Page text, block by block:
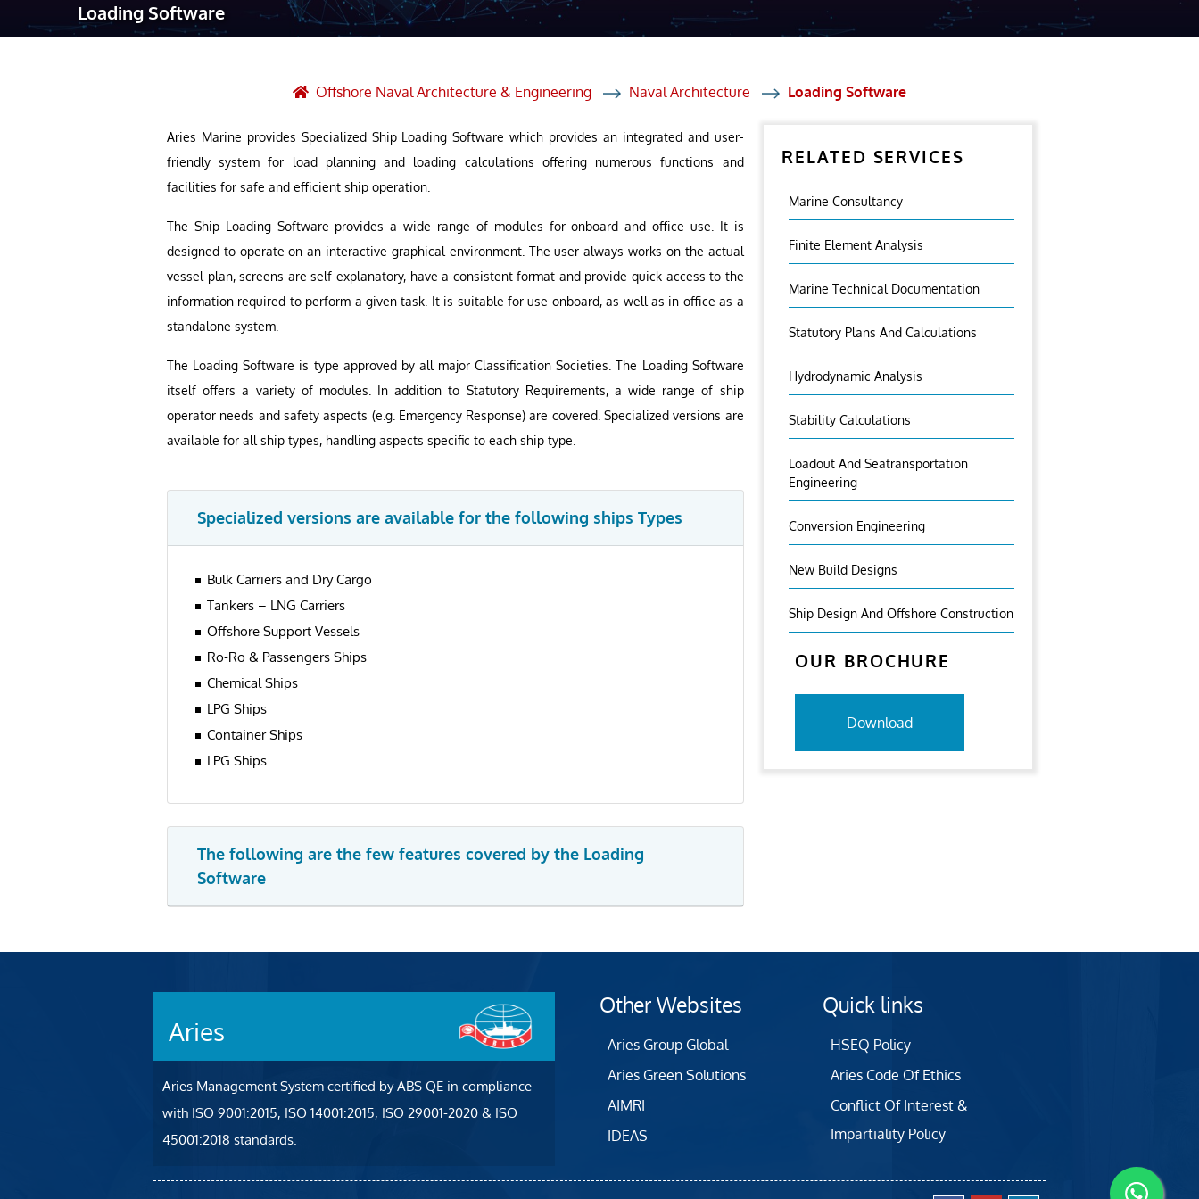
Robotic Asset Solutions
Post Weld Heat Treatment
Vendor Inspection
Loading Software
Offshore Naval Architecture & Engineering Naval Architecture Loading Software
Aries Marine provides Specialized Ship Loading Software which provides an integrated and user-
friendly system for load planning and loading calculations offering numerous functions and
facilities for safe and efficient ship operation.
The Ship Loading Software provides a wide range of modules for onboard and office use. It is
designed to operate on an interactive graphical environment. The user always works on the actual
vessel plan, screens are self-explanatory, have a consistent format and provide quick access to the
information required to perform a given task. It is suitable for use onboard, as well as in office as a
standalone system.
The Loading Software is type approved by all major Classification Societies. The Loading Software
itself offers a variety of modules. In addition to Statutory Requirements, a wide range of ship
operator needs and safety aspects (e.g. Emergency Response) are covered. Specialized versions are
available for all ship types, handling aspects specific to each ship type.
Specialized versions are available for the following ships Types
Bulk Carriers and Dry Cargo
Tankers – LNG Carriers
Offshore Support Vessels
Ro-Ro & Passengers Ships
Chemical Ships
LPG Ships
Container Ships
LPG Ships
The following are the few features covered by the Loading
Software
RELATED SERVICES
Marine Consultancy
Finite Element Analysis
Marine Technical Documentation
Statutory Plans And Calculations
Hydrodynamic Analysis
Stability Calculations
Loadout And Seatransportation
Engineering
Conversion Engineering
New Build Designs
Ship Design And Offshore Construction
OUR BROCHURE
Download
Aries
Aries Management System certified by ABS QE in compliance
with ISO 9001:2015, ISO 14001:2015, ISO 29001-2020 & ISO
45001:2018 standards.
Other Websites
Aries Group Global
Aries Green Solutions
AIMRI
IDEAS
Quick links
HSEQ Policy
Aries Code Of Ethics
Conflict Of Interest &
Impartiality Policy